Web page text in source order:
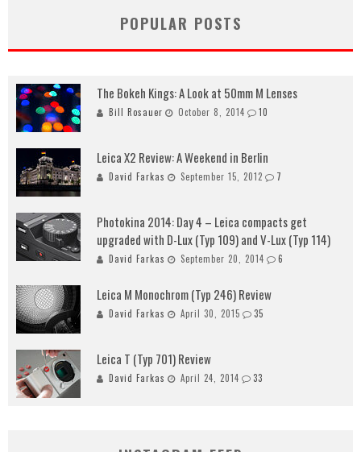
POPULAR POSTS
The Bokeh Kings: A Look at 50mm M Lenses
Bill Rosauer October 8, 2014 10
Leica X2 Review: A Weekend in Berlin
David Farkas September 15, 2012 7
Photokina 2014: Day 4 – Leica compacts get
upgraded with D-Lux (Typ 109) and V-Lux (Typ 114)
David Farkas September 20, 2014 6
Leica M Monochrom (Typ 246) Review
David Farkas April 30, 2015 35
Leica T (Typ 701) Review
David Farkas April 24, 2014 33